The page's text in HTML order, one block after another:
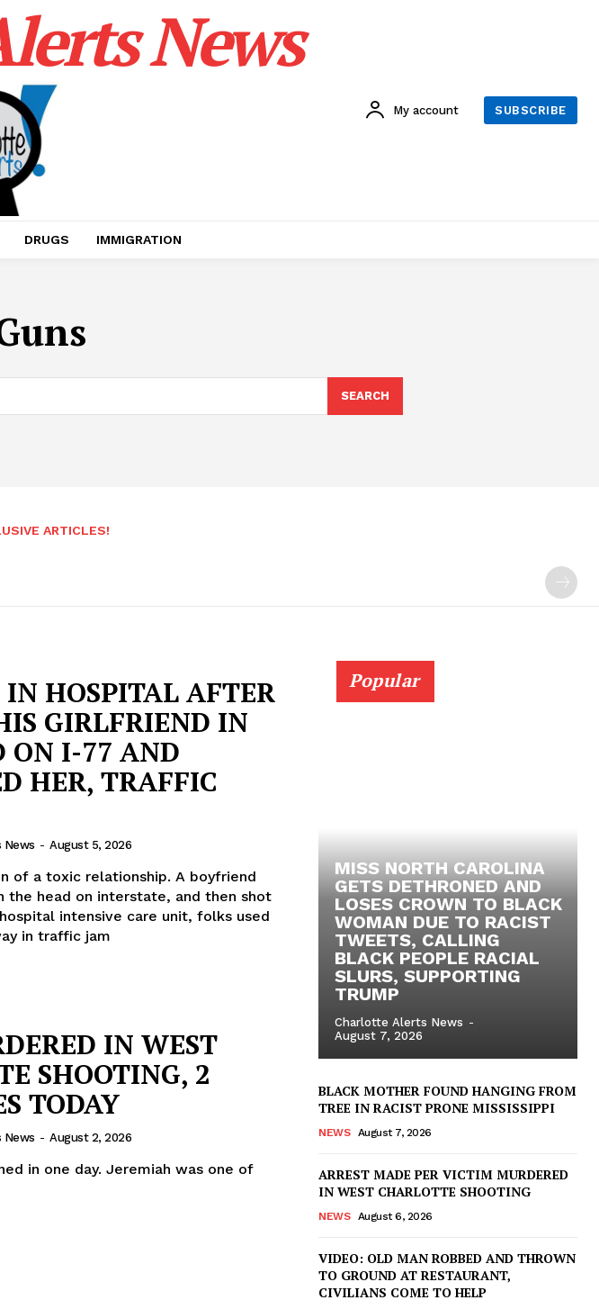
News
My account SUBSCRIBE
DRUGS IMMIGRATION
SEARCH
ARTICLES!
HOSPITAL AFTER
GIRLFRIEND IN
ON I-77 AND
HER, TRAFFIC
News - August 5, 2026
of a toxic relationship. A boyfriend
the head on interstate, and then shot
intensive care unit, folks used
in traffic jam
IN WEST
SHOOTING, 2
TODAY
News - August 2, 2026
in one day. Jeremiah was one of
Popular
MISS NORTH CAROLINA
GETS DETHRONED AND
LOSES CROWN TO BLACK
WOMAN DUE TO RACIST
TWEETS, CALLING
BLACK PEOPLE RACIAL
SLURS, SUPPORTING
TRUMP
Charlotte Alerts News -
August 7, 2026
BLACK MOTHER FOUND HANGING FROM
TREE IN RACIST PRONE MISSISSIPPI
NEWS August 7, 2026
ARREST MADE PER VICTIM MURDERED
IN WEST CHARLOTTE SHOOTING
NEWS August 6, 2026
VIDEO: OLD MAN ROBBED AND THROWN
TO GROUND AT RESTAURANT,
CIVILIANS COME TO HELP